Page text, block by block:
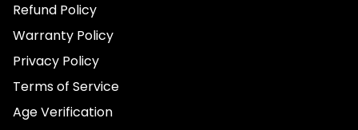
Refund Policy
Warranty Policy
Privacy Policy
Terms of Service
Age Verification